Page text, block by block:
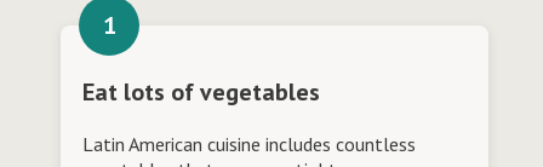
Eat lots of vegetables
Latin American cuisine includes countless